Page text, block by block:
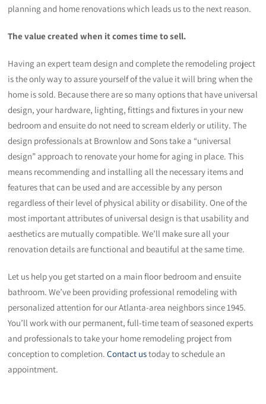
planning and home renovations which leads us to the next reason.
The valuecreated when it comes time to sell.
Having an expert team design and complete the remodeling project
is the only way to assure yourself of the value it will bring when the
home is sold. Because there are so many options that have universal
design, your hardware, lighting, fittings and fixtures in your new
bedroom and ensuite do not need to scream elderly or utility. The
design professionals at Brownlow and Sons take a “universal
design” approach to renovate your home for aging in place. This
means recommending and installing all the necessary items and
features that can be used and are accessible by any person
regardless of their level of physical ability or disability. One of the
most important attributes of universal design is that usability and
aesthetics are mutually compatible. We’ll make sure all your
renovation details are functional and beautiful at the same time.
Let us help you get started on a main floor bedroom and ensuite
bathroom. We’ve been providing professional remodeling with
personalized attention for our Atlanta-area neighbors since 1945.
You’ll work with our permanent, full-time team of seasoned experts
and professionals to take your home remodeling project from
conception to completion.Contact ustoday to schedule an
appointment.